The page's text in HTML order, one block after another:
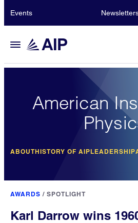
Events
American
ABOUTHISTORY OF AIPLEADERSHIP
AWARDS / SPOTLIGHT
Karl Darrow wins